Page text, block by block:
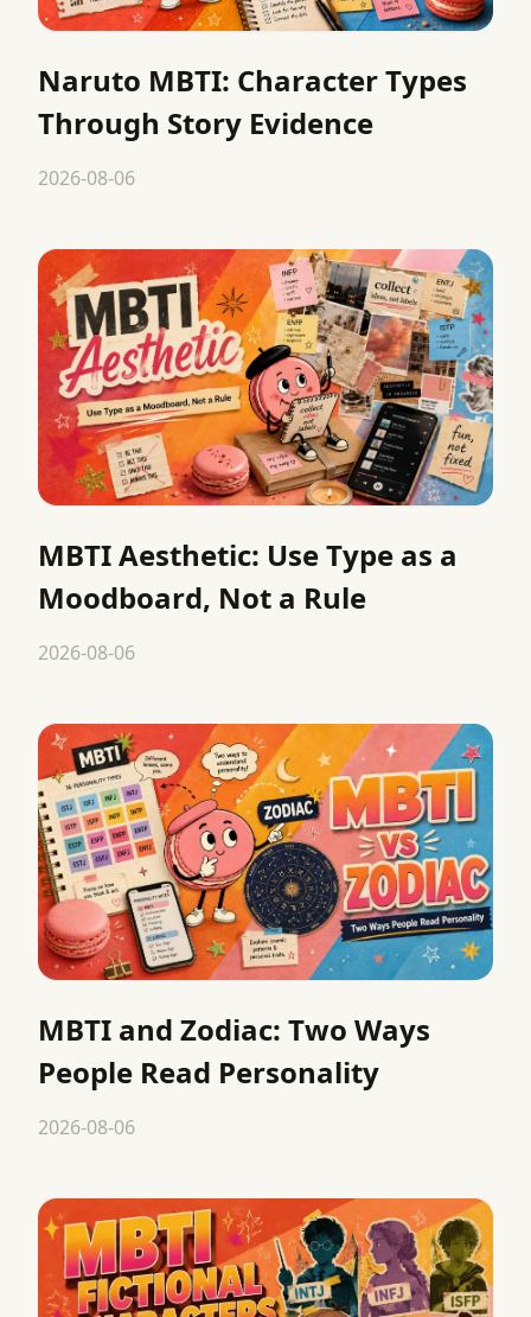
Naruto MBTI: Character Types
Through Story Evidence
2026-08-06
MBTI Aesthetic: Use Type as a
Moodboard, Not a Rule
2026-08-06
MBTI and Zodiac: Two Ways
People Read Personality
2026-08-06